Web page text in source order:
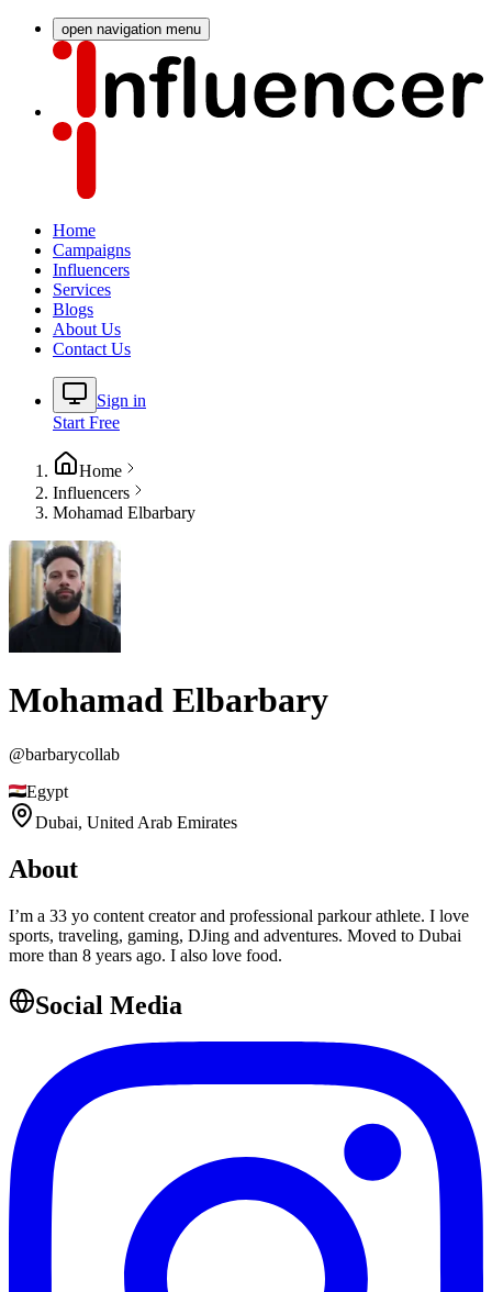
open navigation menu
Home
Campaigns
Influencers
Services
Blogs
About Us
Contact Us
Sign in
Start Free
Home
Influencers
Mohamad Elbarbary
Mohamad Elbarbary
@barbarycollab
Egypt
Dubai, United Arab Emirates
About
I’m a 33 yo content creator and professional parkour athlete. I love
sports, traveling, gaming, DJing and adventures. Moved to Dubai
more than 8 years ago. I also love food.
Social Media